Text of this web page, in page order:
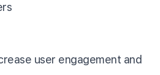
user engagement and